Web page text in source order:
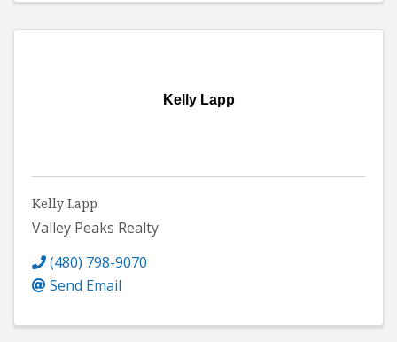
Kelly Lapp
Kelly Lapp
Valley Peaks Realty
(480) 798-9070
Send Email